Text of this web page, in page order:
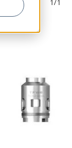
1/1